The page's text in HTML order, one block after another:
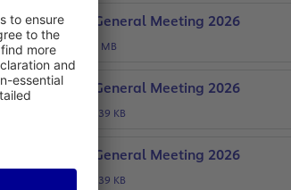
Annual General Meeting 2026
JPG, 4 MB
Annual General Meeting 2026
JPG, 339 KB
Annual General Meeting 2026
JPG, 339 KB